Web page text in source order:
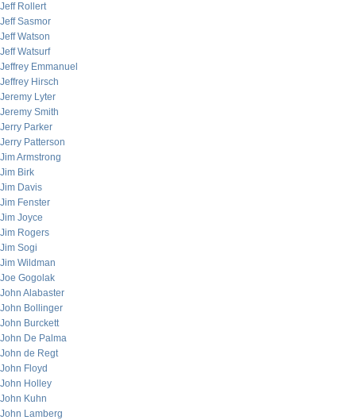
Jeff Rollert
Jeff Sasmor
Jeff Watson
Jeff Watsurf
Jeffrey Emmanuel
Jeffrey Hirsch
Jeremy Lyter
Jeremy Smith
Jerry Parker
Jerry Patterson
Jim Armstrong
Jim Birk
Jim Davis
Jim Fenster
Jim Joyce
Jim Rogers
Jim Sogi
Jim Wildman
Joe Gogolak
John Alabaster
John Bollinger
John Burckett
John De Palma
John de Regt
John Floyd
John Holley
John Kuhn
John Lamberg